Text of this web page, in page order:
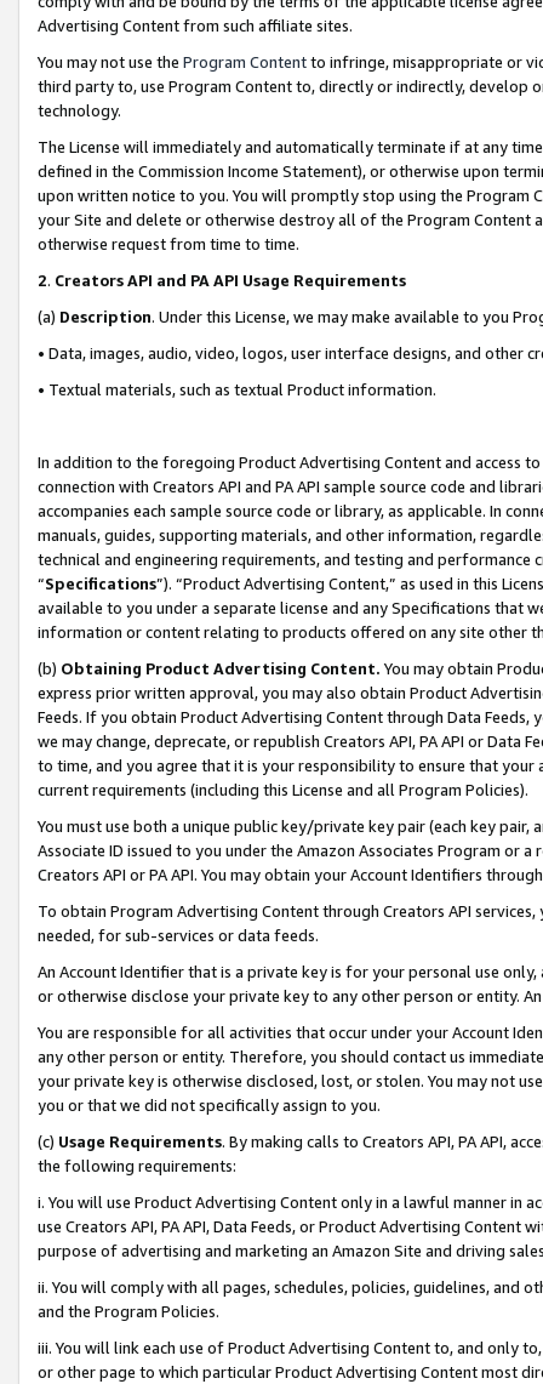
Advertising Content from such affiliate sites.
You may not use the Program Contentto infringe, misappropriate or
third party to, use Program Content to, directly or indirectly, develop
technology.
The License will immediately and automatically terminate if at any
defined in the Commission Income Statement), or otherwise upon
upon written notice to you. You will promptly stop using the Program
your Site and delete or otherwise destroy all of the Program Content
otherwise request from time to time.
2. Creators API and PA API Usage Requirements
(a) Description. Under this License, we may make available to you
• Data, images, audio, video, logos, user interface designs, and other
• Textual materials, such as textual Product information.
In addition to the foregoing Product Advertising Content and access
connection with Creators API and PA API sample source code and
accompanies each sample source code or library, as applicable. In
manuals, guides, supporting materials, and other information,
technical and engineering requirements, and testing and
“Specifications”). “Product Advertising Content,” as used in this
available to you under a separate license and any Specifications that
information or content relating to products offered on any site other
(b) Obtaining Product Advertising Content. You may obtain
express prior written approval, you may also obtain Product
Feeds. If you obtain Product Advertising Content through Data Feeds,
we may change, deprecate, or republish Creators API, PA API or Data
to time, and you agree that it is your responsibility to ensure that your
current requirements (including this License and all Program Policies).
You must use both a unique public key/private key pair (each key pair,
Associate ID issued to you under the Amazon Associates Program or
Creators API or PA API. You may obtain your Account Identifiers
To obtain Program Advertising Content through Creators API
needed, for sub-services or data feeds.
An Account Identifier that is a private key is for your personal use
or otherwise disclose your private key to any other person or entity.
You are responsible for all activities that occur under your Account
any other person or entity. Therefore, you should contact us
your private key is otherwise disclosed, lost, or stolen. You may not
you or that we did not specifically assign to you.
(c) Usage Requirements. By making calls to Creators API, PA API,
the following requirements:
i. You will use Product Advertising Content only in a lawful manner in
use Creators API, PA API, Data Feeds, or Product Advertising
purpose of advertising and marketing an Amazon Site and driving
ii. You will comply with all pages, schedules, policies, guidelines, and
and the Program Policies.
iii. You will link each use of Product Advertising Content to, and only
or other page to which particular Product Advertising Content most